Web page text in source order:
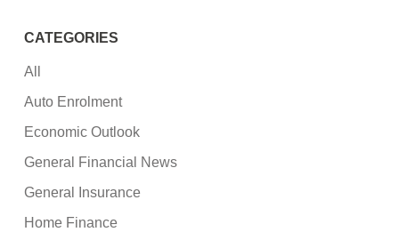
CATEGORIES
All
Auto Enrolment
Economic Outlook
General Financial News
General Insurance
Home Finance